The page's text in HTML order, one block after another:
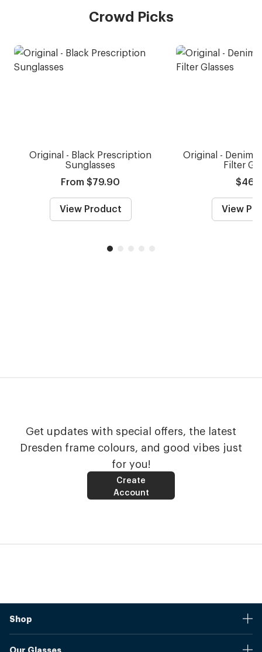
Crowd Picks
Original - Black Prescription
Sunglasses
From $79.90
View Product
Original - Denim
Filter
View
Get updates with special offers, the latest
Dresden frame colours, and good vibes just
for you!
Create
Account
Shop
Our Glasses